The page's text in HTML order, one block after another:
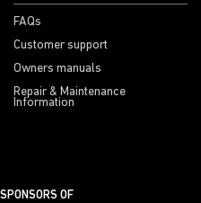
FAQs
Customer support
Owners manuals
Repair & Maintenance
Information
OF